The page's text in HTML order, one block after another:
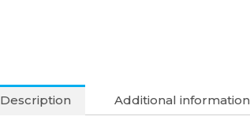
Description Additional information